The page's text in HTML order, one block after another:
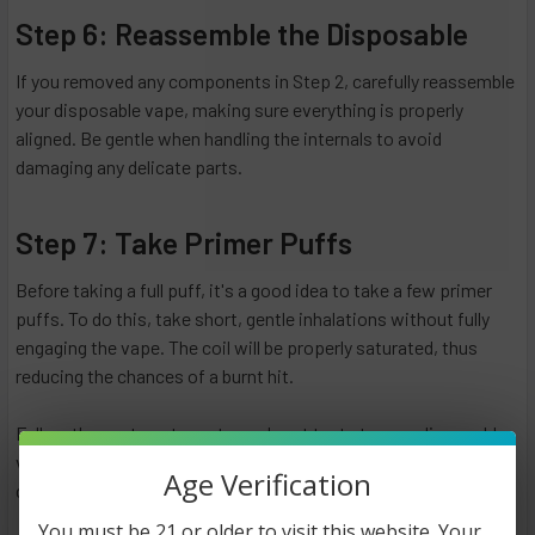
Step 6: Reassemble the Disposable
If you removed any components in Step 2, carefully reassemble
your disposable vape, making sure everything is properly
aligned. Be gentle when handling the internals to avoid
damaging any delicate parts.
Step 7: Take Primer Puffs
Before taking a full puff, it's a good idea to take a few primer
puffs. To do this, take short, gentle inhalations without fully
engaging the vape. The coil will be properly saturated, thus
reducing the chances of a burnt hit.
Follow these steps to restore a burnt taste to your disposable
vape. A persistent problem, however, may suggest other
contributing factors need to be considered.
Age Verification